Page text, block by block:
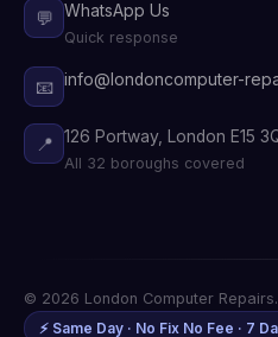
💬 WhatsApp Us
Quick response
📧 info@londoncomputer-
📍 126 Portway, London E15
All 32 boroughs covered
© 2026 London Computer
⚡ Same Day · No Fix No Fee · 7